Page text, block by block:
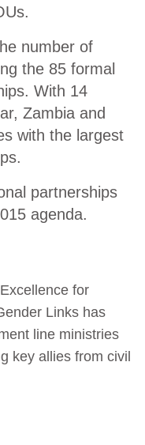
number of
the 85 formal
With 14
Zambia and
with the largest
partnerships
agenda.
for
Links has
line ministries
key allies from civil